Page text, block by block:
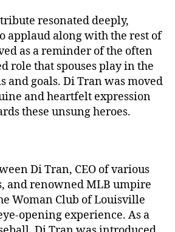
resonated deeply,
applaud along with the rest of
as a reminder of the often
role that spouses play in the
and goals. Di Tran was moved
and heartfelt expression
these unsung heroes.
Di Tran, CEO of various
and renowned MLB umpire
Woman Club of Louisville
opening experience. As a